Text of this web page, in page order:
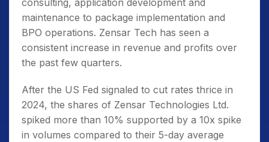
consulting, application development and
maintenance to package implementation and
BPO operations. Zensar Tech has seen a
consistent increase in revenue and profits over
the past few quarters.
After the US Fed signaled to cut rates thrice in
2024, the shares of Zensar Technologies Ltd.
spiked more than 10% supported by a 10x spike
in volumes compared to their 5-day average